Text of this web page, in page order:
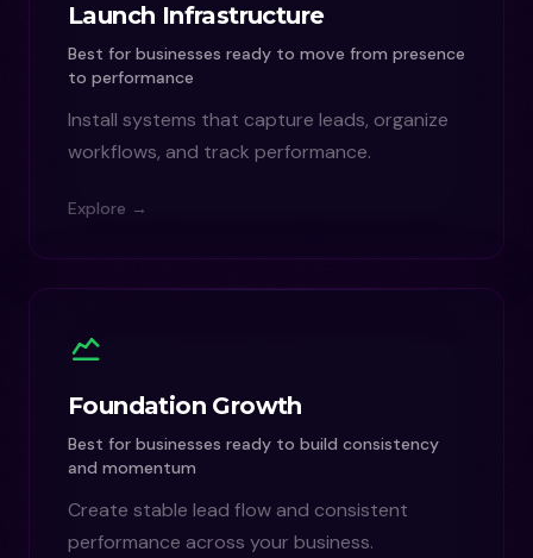
Launch Infrastructure
Best for businesses ready to move from presence
to performance
Install systems that capture leads, organize
workflows, and track performance.
Explore →
Foundation Growth
Best for businesses ready to build consistency
and momentum
Create stable lead flow and consistent
performance across your business.